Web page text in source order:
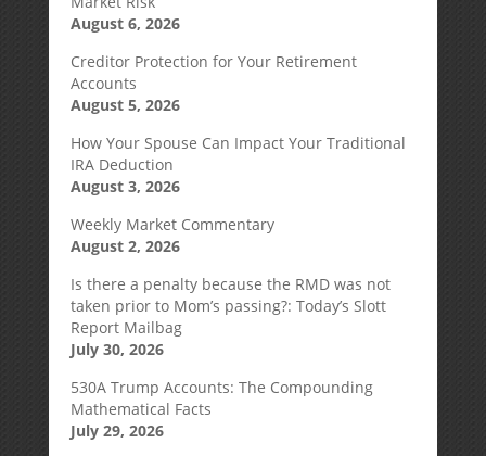
August 6, 2026
Creditor Protection for Your Retirement
Accounts
August 5, 2026
How Your Spouse Can Impact Your Traditional
IRA Deduction
August 3, 2026
Weekly Market Commentary
August 2, 2026
Is there a penalty because the RMD was not
taken prior to Mom’s passing?: Today’s Slott
Report Mailbag
July 30, 2026
530A Trump Accounts: The Compounding
Mathematical Facts
July 29, 2026